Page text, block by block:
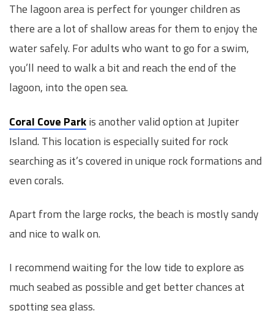
The lagoon area is perfect for younger children as
there are a lot of shallow areas for them to enjoy the
water safely. For adults who want to go for a swim,
you’ll need to walk a bit and reach the end of the
lagoon, into the open sea.
Coral Cove Parkis another valid option at Jupiter
Island. This location is especially suited for rock
searching as it’s covered in unique rock formations and
even corals.
Apart from the large rocks, the beach is mostly sandy
and nice to walk on.
I recommend waiting for the low tide to explore as
much seabed as possible and get better chances at
spotting sea glass.